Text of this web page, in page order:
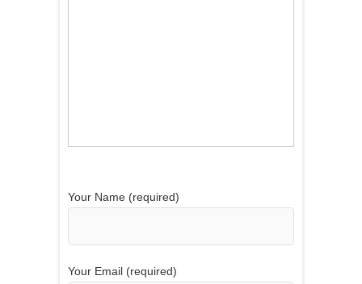
Your Name (required)
Your Email (required)